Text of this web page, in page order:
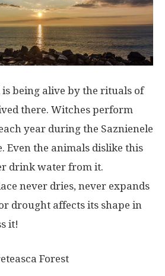
is being alive by the rituals of
there. Witches perform
year during the Saznienele
Even the animals dislike this
drink water from it.
never dries, never expands
drought affects its shape in
it!
Forest